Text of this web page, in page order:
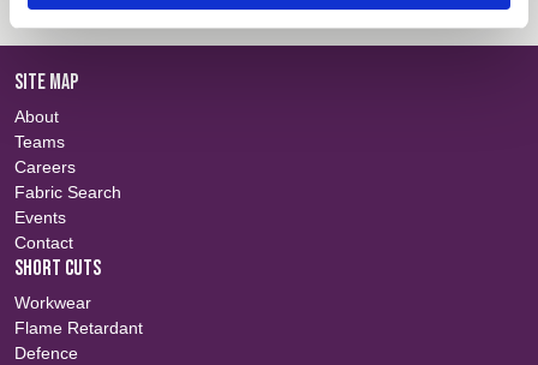
SITE MAP
About
Teams
Careers
Fabric Search
Events
Contact
SHORT CUTS
Workwear
Flame Retardant
Defence